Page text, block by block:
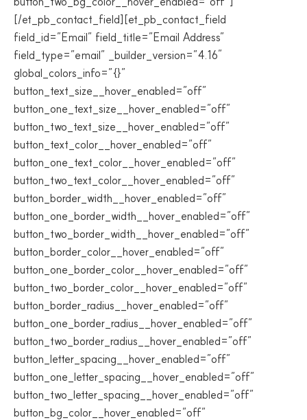
[/et_pb_contact_field][et_pb_contact_field
field_id=”Email” field_title=”Email Address”
field_type=”email” _builder_version=”4.16″
global_colors_info=”{}”
button_text_size__hover_enabled=”off”
button_one_text_size__hover_enabled=”off”
button_two_text_size__hover_enabled=”off”
button_text_color__hover_enabled=”off”
button_one_text_color__hover_enabled=”off”
button_two_text_color__hover_enabled=”off”
button_border_width__hover_enabled=”off”
button_one_border_width__hover_enabled=”off”
button_two_border_width__hover_enabled=”off”
button_border_color__hover_enabled=”off”
button_one_border_color__hover_enabled=”off”
button_two_border_color__hover_enabled=”off”
button_border_radius__hover_enabled=”off”
button_one_border_radius__hover_enabled=”off”
button_two_border_radius__hover_enabled=”off”
button_letter_spacing__hover_enabled=”off”
button_one_letter_spacing__hover_enabled=”off”
button_two_letter_spacing__hover_enabled=”off”
button_bg_color__hover_enabled=”off”